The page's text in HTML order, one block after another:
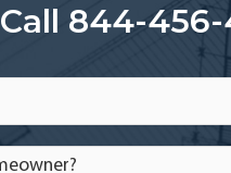
Call 844-